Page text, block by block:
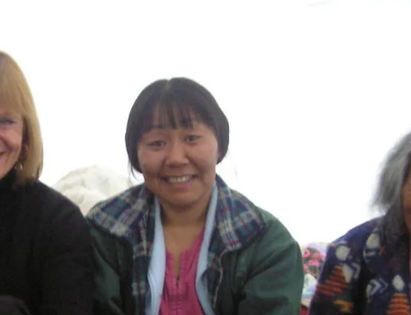
Switzerland
France
Sweden
Denmark
Norway